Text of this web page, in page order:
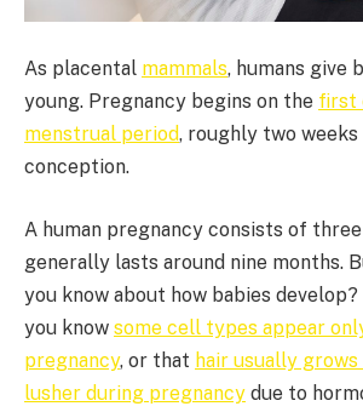
As placental mammals, humans give
young. Pregnancy begins on the first
menstrual period, roughly two
conception.
A human pregnancy consists of
generally lasts around nine months.
you know about how babies develop?
you know some cell types appear
pregnancy, or that hair usually
lusher during pregnancy due to